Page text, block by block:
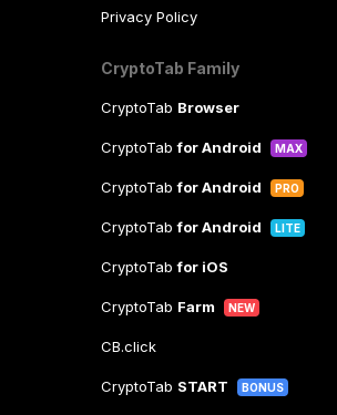
Privacy Policy
CryptoTab Family
CryptoTab Browser
CryptoTabfor Android MAX
CryptoTabfor Android PRO
CryptoTabfor Android LITE
CryptoTabfor iOS
CryptoTab Farm NEW
CB.click
CryptoTab START BONUS